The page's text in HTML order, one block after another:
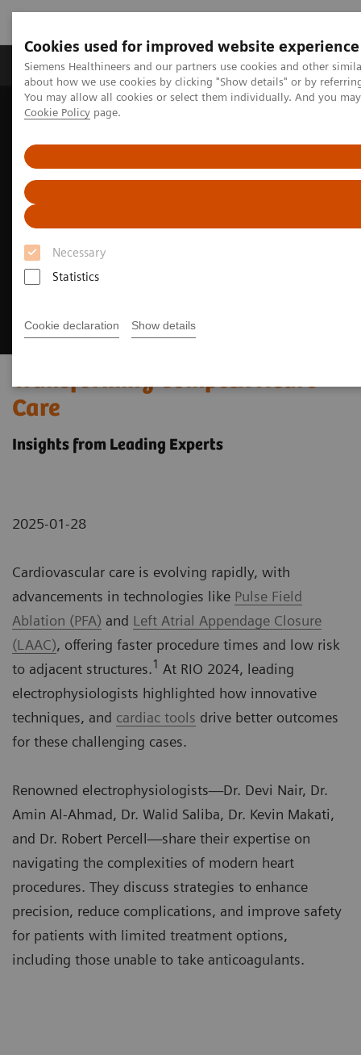
Cookies used for improved website experience
Siemens Healthineers and our partners use cookies and other
about how we use cookies by clicking "Show details" or by
You may allow all cookies or select them individually. And you
Cookie Policy page.
Necessary
Statistics
Cookie declaration Show details
Products & Services Support & Documentation
Home Medical Imaging
Transforming Complex Heart
Care
Insights from Leading Experts
2025-01-28
Cardiovascular care is evolving rapidly, with
advancements in technologies like Pulse Field
Ablation (PFA) and Left Atrial Appendage Closure
(LAAC), offering faster procedure times and low risk
to adjacent structures.1 At RIO 2024, leading
electrophysiologists highlighted how innovative
techniques, and cardiac tools drive better outcomes
for these challenging cases.
Renowned electrophysiologists—Dr. Devi Nair, Dr.
Amin Al-Ahmad, Dr. Walid Saliba, Dr. Kevin Makati,
and Dr. Robert Percell—share their expertise on
navigating the complexities of modern heart
procedures. They discuss strategies to enhance
precision, reduce complications, and improve safety
for patients with limited treatment options,
including those unable to take anticoagulants.